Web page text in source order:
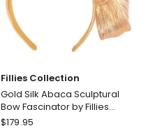
Fillies Collection
Gold Silk Abaca Sculptural
Bow Fascinator by Fillies
Collection S347GLD
Fillies
$179.95